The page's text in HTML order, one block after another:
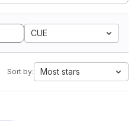
CUE
Sort by: Most stars